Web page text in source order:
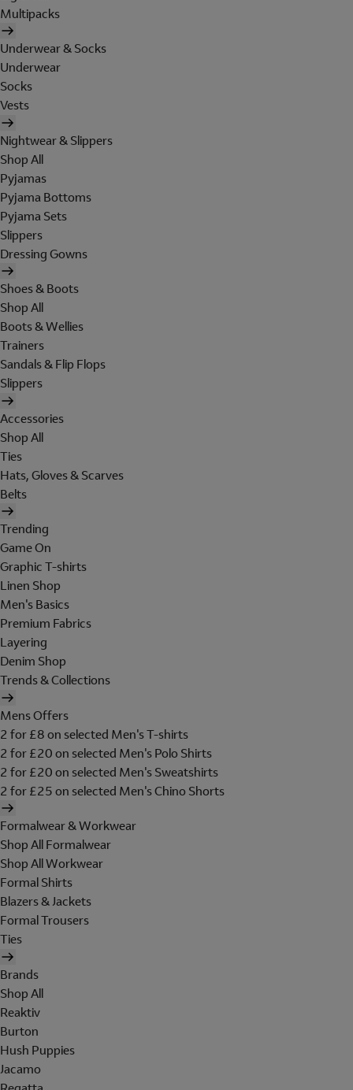
Multipacks
Underwear & Socks
Underwear
Socks
Vests
Nightwear & Slippers
Shop All
Pyjamas
Pyjama Bottoms
Pyjama Sets
Slippers
Dressing Gowns
Shoes & Boots
Shop All
Boots & Wellies
Trainers
Sandals & Flip Flops
Slippers
Accessories
Shop All
Ties
Hats, Gloves & Scarves
Belts
Trending
Game On
Graphic T-shirts
Linen Shop
Men's Basics
Premium Fabrics
Layering
Denim Shop
Trends & Collections
Mens Offers
2 for £8 on selected Men's T-shirts
2 for £20 on selected Men's Polo Shirts
2 for £20 on selected Men's Sweatshirts
2 for £25 on selected Men's Chino Shorts
Formalwear & Workwear
Shop All Formalwear
Shop All Workwear
Formal Shirts
Blazers & Jackets
Formal Trousers
Ties
Brands
Shop All
Reaktiv
Burton
Hush Puppies
Jacamo